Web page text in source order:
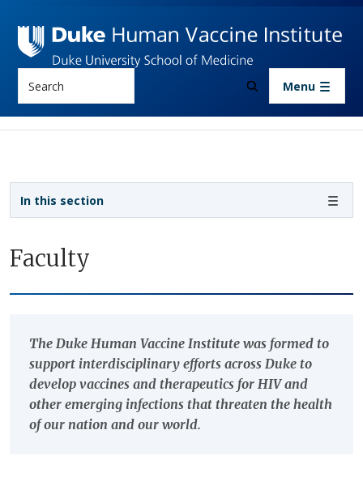
Search Menu
Faculty
The Duke Human Vaccine Institute was formed to
support interdisciplinary efforts across Duke to
develop vaccines and therapeutics for HIV and
other emerging infections that threaten the health
of our nation and our world.
In this section
Sidebar navigation